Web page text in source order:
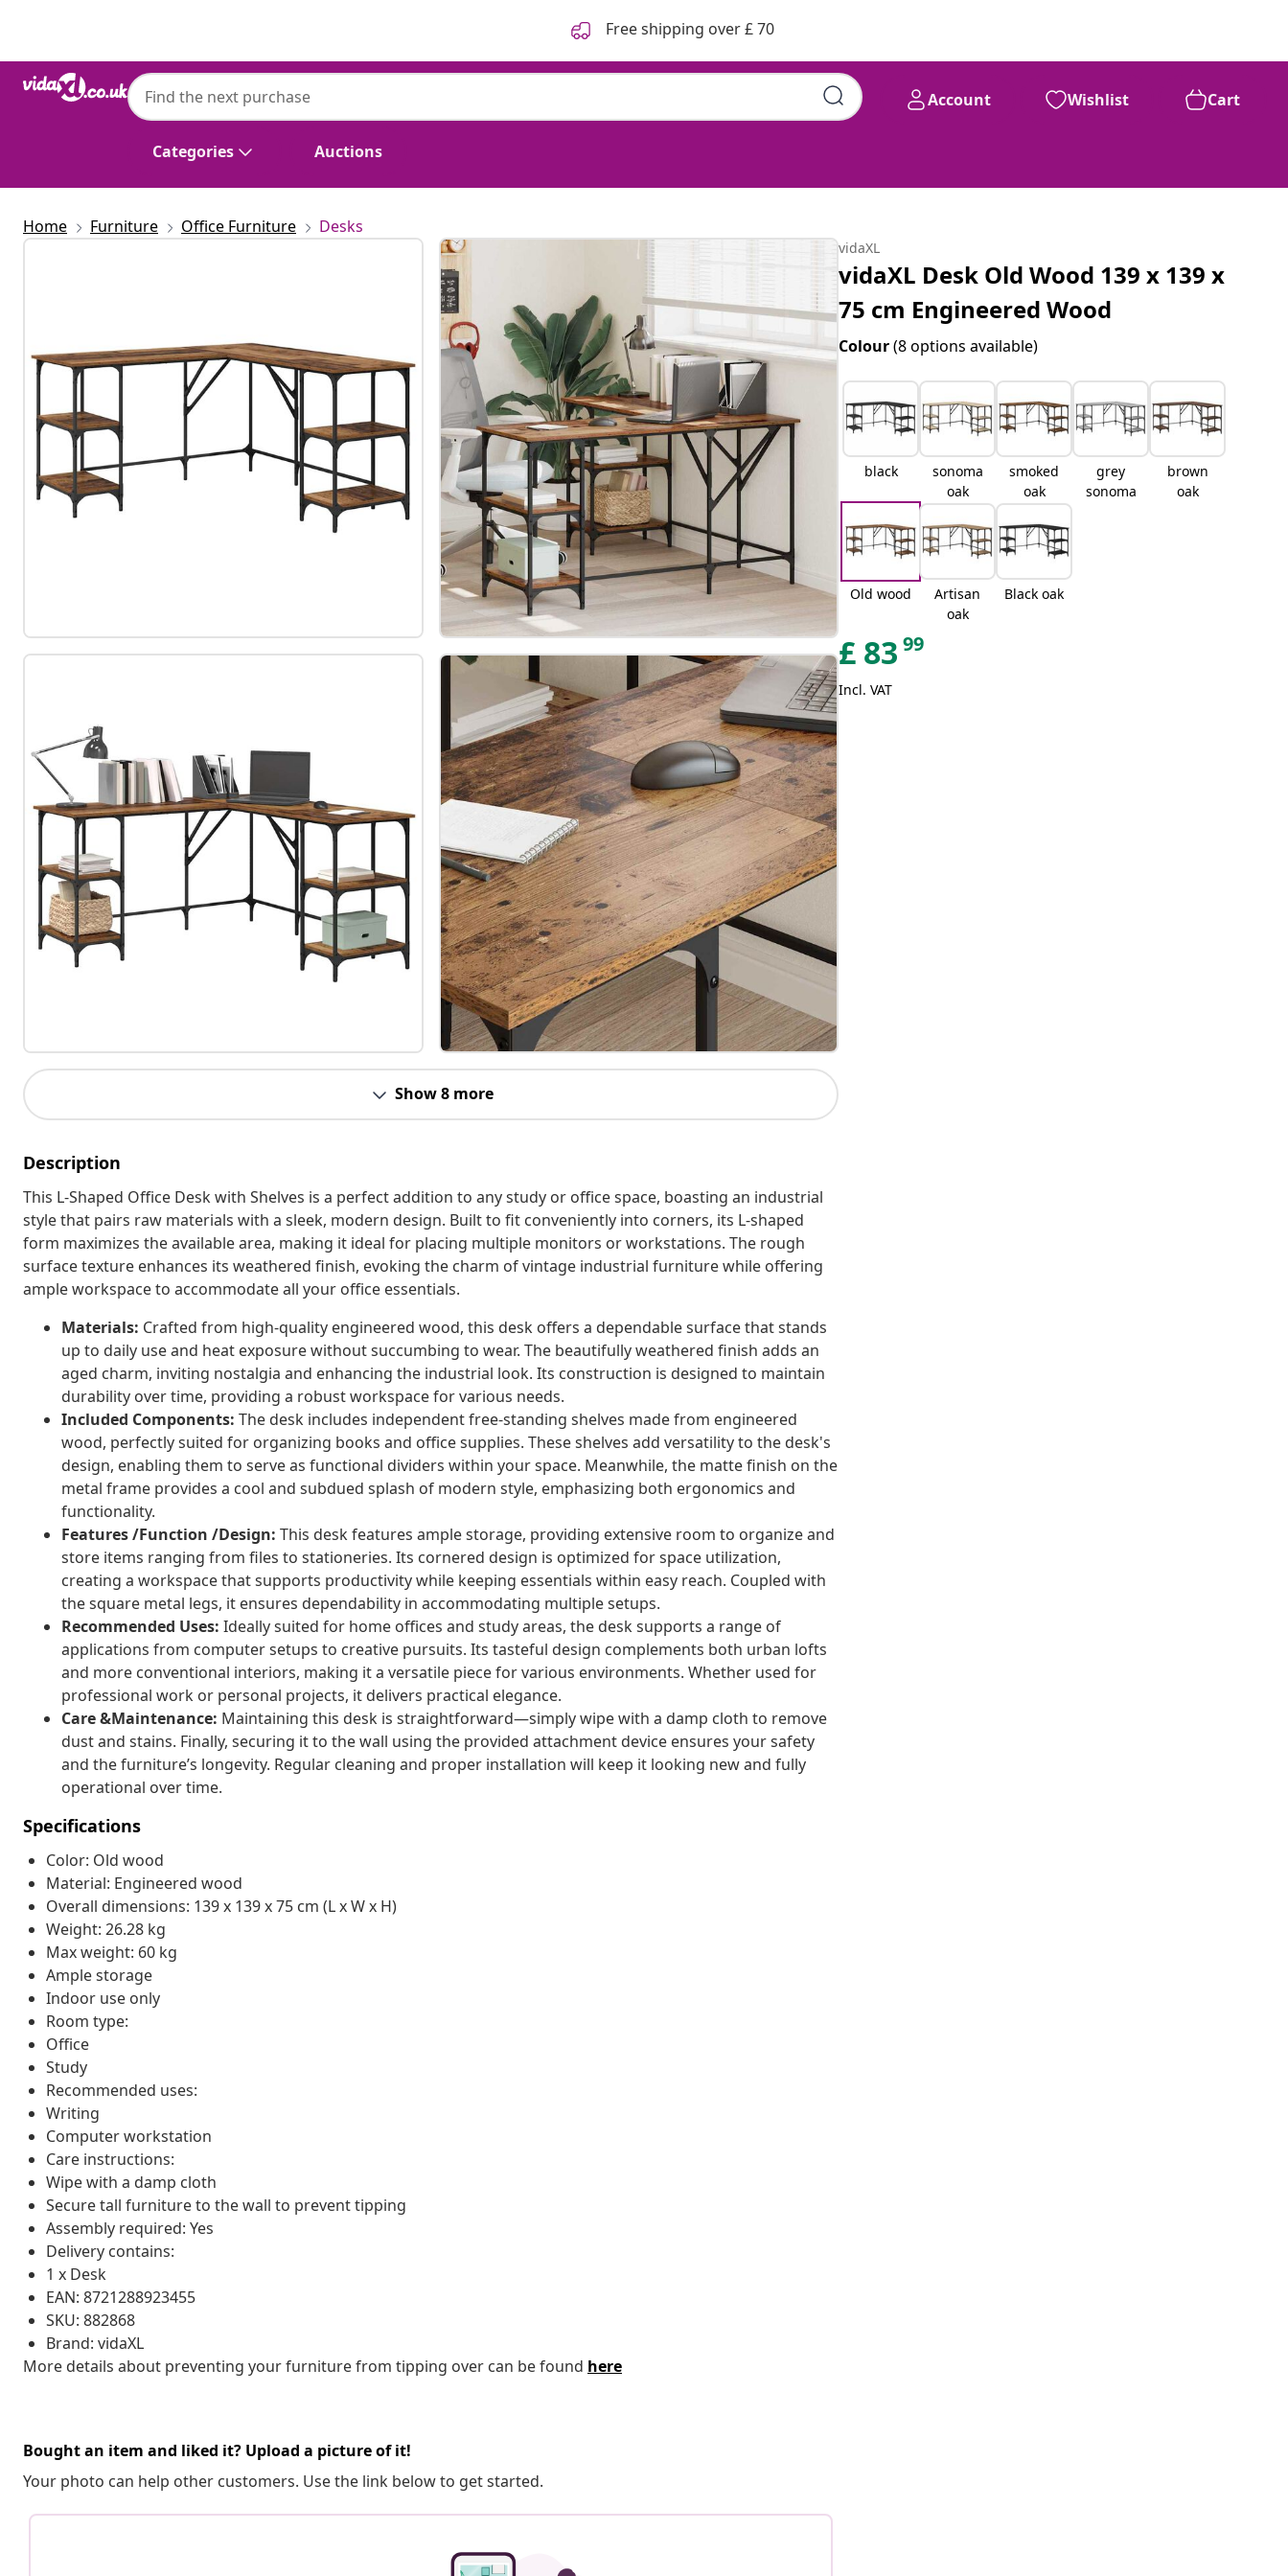
Free shipping over £ 70
Categories Auctions
Account Wishlist Cart
Home Furniture Office Furniture Desks
Show 8 more
Description
This L-Shaped Office Desk with Shelves is a perfect addition to any study or office space, boasting an industrial
style that pairs raw materials with a sleek, modern design. Built to fit conveniently into corners, its L-shaped
form maximizes the available area, making it ideal for placing multiple monitors or workstations. The rough
surface texture enhances its weathered finish, evoking the charm of vintage industrial furniture while offering
ample workspace to accommodate all your office essentials.
Materials: Crafted from high-quality engineered wood, this desk offers a dependable surface that stands
up to daily use and heat exposure without succumbing to wear. The beautifully weathered finish adds an
aged charm, inviting nostalgia and enhancing the industrial look. Its construction is designed to maintain
durability over time, providing a robust workspace for various needs.
Included Components: The desk includes independent free-standing shelves made from engineered
wood, perfectly suited for organizing books and office supplies. These shelves add versatility to the desk's
design, enabling them to serve as functional dividers within your space. Meanwhile, the matte finish on the
metal frame provides a cool and subdued splash of modern style, emphasizing both ergonomics and
functionality.
Features /Function /Design: This desk features ample storage, providing extensive room to organize and
store items ranging from files to stationeries. Its cornered design is optimized for space utilization,
creating a workspace that supports productivity while keeping essentials within easy reach. Coupled with
the square metal legs, it ensures dependability in accommodating multiple setups.
Recommended Uses: Ideally suited for home offices and study areas, the desk supports a range of
applications from computer setups to creative pursuits. Its tasteful design complements both urban lofts
and more conventional interiors, making it a versatile piece for various environments. Whether used for
professional work or personal projects, it delivers practical elegance.
Care &Maintenance: Maintaining this desk is straightforward—simply wipe with a damp cloth to remove
dust and stains. Finally, securing it to the wall using the provided attachment device ensures your safety
and the furniture’s longevity. Regular cleaning and proper installation will keep it looking new and fully
operational over time.
Specifications
Color: Old wood
Material: Engineered wood
Overall dimensions: 139 x 139 x 75 cm (L x W x H)
Weight: 26.28 kg
Max weight: 60 kg
Ample storage
Indoor use only
Room type:
Office
Study
Recommended uses:
Writing
Computer workstation
Care instructions:
Wipe with a damp cloth
Secure tall furniture to the wall to prevent tipping
Assembly required: Yes
Delivery contains:
1 x Desk
EAN: 8721288923455
SKU: 882868
Brand: vidaXL
More details about preventing your furniture from tipping over can be found here
Bought an item and liked it? Upload a picture of it!
Your photo can help other customers. Use the link below to get started.
vidaXL
vidaXL Desk Old Wood 139 x 139 x
75 cm Engineered Wood
Colour(8 options available)
black
sonoma
oak
smoked
oak
grey
sonoma
brown
oak
Old wood
Artisan
oak
Black oak
£ 83 99
Incl. VAT